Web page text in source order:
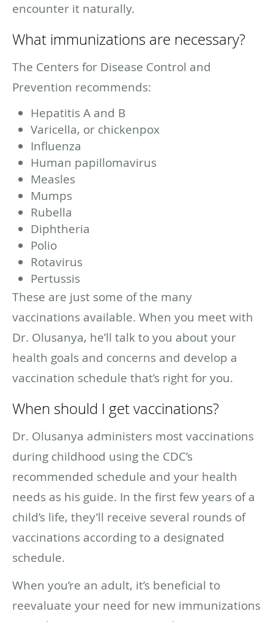
encounter it naturally.
What immunizations are necessary?
The Centers for Disease Control and
Prevention recommends:
Hepatitis A and B
Varicella, or chickenpox
Influenza
Human papillomavirus
Measles
Mumps
Rubella
Diphtheria
Polio
Rotavirus
Pertussis
These are just some of the many
vaccinations available. When you meet with
Dr. Olusanya, he’ll talk to you about your
health goals and concerns and develop a
vaccination schedule that’s right for you.
When should I get vaccinations?
Dr. Olusanya administers most vaccinations
during childhood using the CDC’s
recommended schedule and your health
needs as his guide. In the first few years of a
child’s life, they’ll receive several rounds of
vaccinations according to a designated
schedule.
When you’re an adult, it’s beneficial to
reevaluate your need for new immunizations